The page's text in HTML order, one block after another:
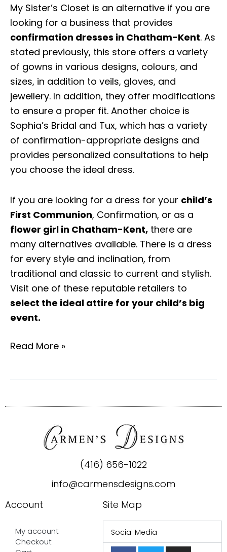
My Sister’s Closet is an alternative if you are
looking for a business that provides
confirmation dresses in Chatham-Kent. As
stated previously, this store offers a variety
of gowns in various designs, colours, and
sizes, in addition to veils, gloves, and
jewellery. In addition, they offer modifications
to ensure a proper fit. Another choice is
Sophia’s Bridal and Tux, which has a variety
of confirmation-appropriate designs and
provides personalized consultations to help
you choose the ideal dress.
If you are looking for a dress for your child’s
First Communion, Confirmation, or as a
flower girl in Chatham-Kent, there are
many alternatives available. There is a dress
for every style and inclination, from
traditional and classic to current and stylish.
Visit one of these reputable retailers to
select the ideal attire for your child’s big
event.
Read More »
(416) 656-1022
info@carmensdesigns.com
Account
My account
Checkout
Site Map
Social Media